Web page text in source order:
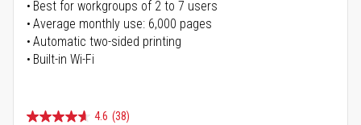
Best for workgroups of 2 to 7 users
Average monthly use: 6,000 pages
Automatic two-sided printing
Built-in Wi-Fi
4.6 (38)